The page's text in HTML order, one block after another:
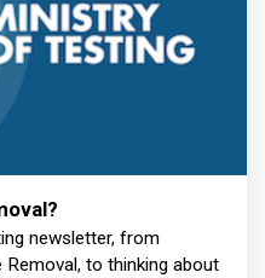
newsletter, from
to thinking about